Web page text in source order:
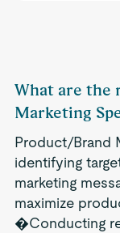
What are the
Marketing
Product/Brand
identifying
marketing
maximize
�Conducting